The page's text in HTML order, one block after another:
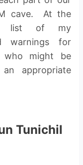
cave. At the
list of my
warnings for
who might be
appropriate
Tunichil